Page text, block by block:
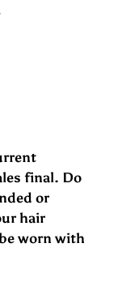
final. Do
or
hair
worn with